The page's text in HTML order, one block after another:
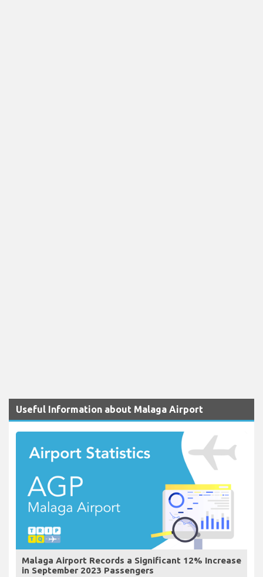
Useful Information about Malaga Airport
Malaga Airport Records a Significant 12% Increase
in September 2023 Passengers